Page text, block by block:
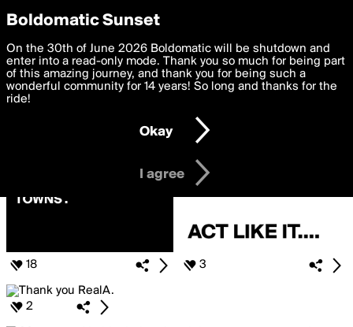
boldomatic
Posts Liked by RealA
18 3
2
Privacy Preferences
We want to deliver the best, most functional, experience to
you. By clicking 'I agree' you agree to theTerms of Useand
settings below. Your personal data is processed in accordance
with thePrivacy Policy and GDPR Law.
I am 16 years of age or older
I agree
Boldomatic Sunset
On the 30th of June 2026 Boldomatic will be shutdown and
enter into a read-only mode. Thank you so much for being part
of this amazing journey, and thank you for being such a
wonderful community for 14 years! So long and thanks for the
ride!
Okay